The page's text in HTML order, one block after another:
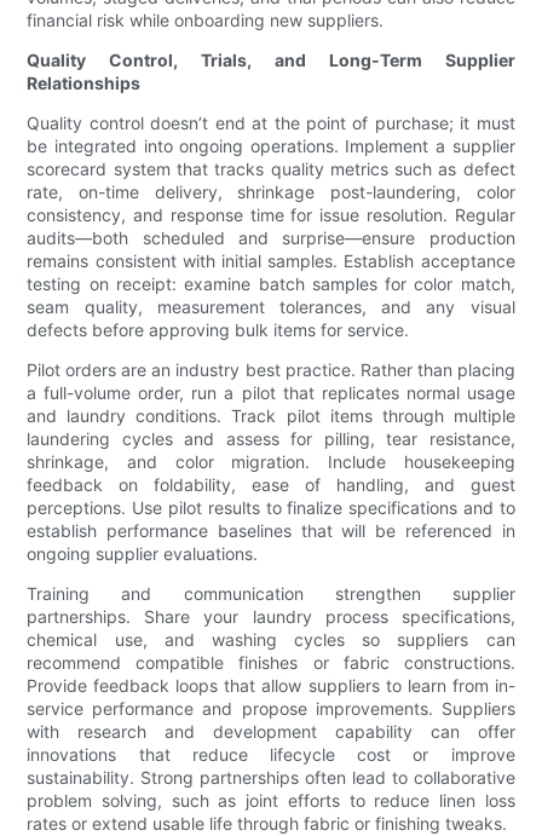
financial risk while onboarding new suppliers.
Quality Control, Trials, and Long-Term Supplier
Relationships
Quality control doesn’t end at the point of purchase; it must
be integrated into ongoing operations. Implement a supplier
scorecard system that tracks quality metrics such as defect
rate, on-time delivery, shrinkage post-laundering, color
consistency, and response time for issue resolution. Regular
audits—both scheduled and surprise—ensure production
remains consistent with initial samples. Establish acceptance
testing on receipt: examine batch samples for color match,
seam quality, measurement tolerances, and any visual
defects before approving bulk items for service.
Pilot orders are an industry best practice. Rather than placing
a full-volume order, run a pilot that replicates normal usage
and laundry conditions. Track pilot items through multiple
laundering cycles and assess for pilling, tear resistance,
shrinkage, and color migration. Include housekeeping
feedback on foldability, ease of handling, and guest
perceptions. Use pilot results to finalize specifications and to
establish performance baselines that will be referenced in
ongoing supplier evaluations.
Training and communication strengthen supplier
partnerships. Share your laundry process specifications,
chemical use, and washing cycles so suppliers can
recommend compatible finishes or fabric constructions.
Provide feedback loops that allow suppliers to learn from in-
service performance and propose improvements. Suppliers
with research and development capability can offer
innovations that reduce lifecycle cost or improve
sustainability. Strong partnerships often lead to collaborative
problem solving, such as joint efforts to reduce linen loss
rates or extend usable life through fabric or finishing tweaks.